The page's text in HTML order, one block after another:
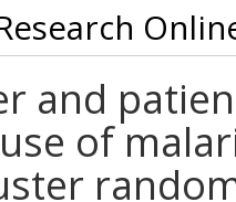
and
of